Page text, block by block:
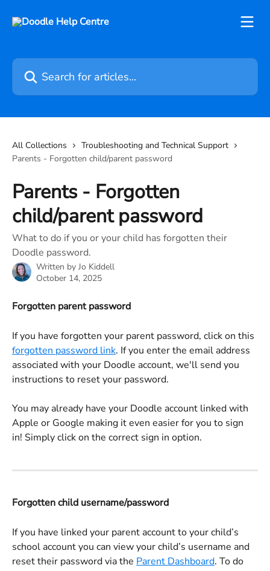
Search for articles...
All Collections
Troubleshooting and Technical Support
Parents - Forgotten child/parent password
Parents - Forgotten
child/parent password
What to do if you or your child has forgotten their
Doodle password.
Written by Jo Kiddell
October 14, 2025
Forgotten parent password
If you have forgotten your parent password, click on this
forgotten password link. If you enter the email address
associated with your Doodle account, we'll send you
instructions to reset your password.
You may already have your Doodle account linked with
Apple or Google making it even easier for you to sign
in! Simply click on the correct sign in option.
Forgotten child username/password
If you have linked your parent account to your child’s
school account you can view your child’s username and
reset their password via the Parent Dashboard. To do